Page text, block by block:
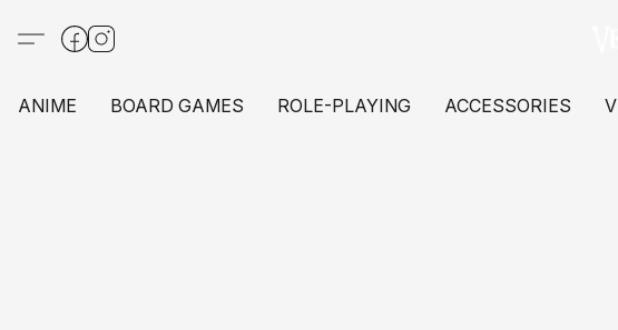
ANIME BOARD GAMES ROLE-PLAYING ACCESSORIES